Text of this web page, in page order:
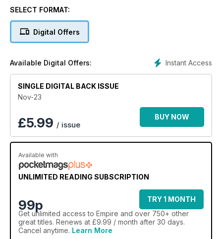
epic explore Bradley Cooper's Oscar favorite Maestro.
SELECT FORMAT:
Digital Offers
Instant Access
Available Digital Offers:
SINGLE DIGITAL BACK ISSUE
Nov-23
£5.99 / issue
BUY NOW
Available with
UNLIMITED READING SUBSCRIPTION
99p
TRY 1 MONTH
Get unlimited access to Empire and over 750+ other
great titles. Renews at £9.99 / month after 30 days.
Cancel anytime. Learn More